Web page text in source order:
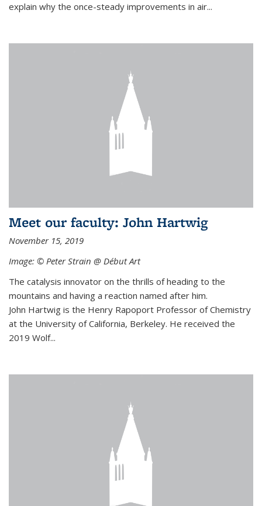
explain why the once-steady improvements in air...
Meet our faculty: John Hartwig
November 15, 2019
Image: © Peter Strain @ Début Art
The catalysis innovator on the thrills of heading to the
mountains and having a reaction named after him.
John Hartwig is the Henry Rapoport Professor of Chemistry
at the University of California, Berkeley. He received the
2019 Wolf...